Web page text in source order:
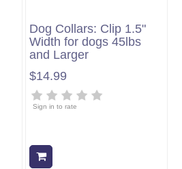
Dog Collars: Clip 1.5"
Width for dogs 45lbs
and Larger
$14.99
Sign in to rate